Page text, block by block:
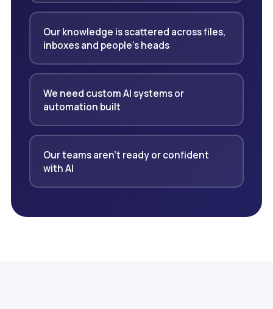
Our knowledge is scattered across files,
inboxes and people's heads
We need custom AI systems or
automation built
Our teams aren't ready or confident
with AI